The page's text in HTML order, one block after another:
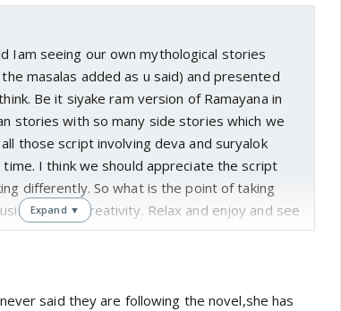
Iam seeing our own mythological stories
masalas added as u said) and presented
Be it siyake ram version of Ramayana in
stories with so many side stories which we
those script involving deva and suryalok
I think we should appreciate the script
differently. So what is the point of taking
ur own creativity. Relax and enjoy and see
a magic world in our telly world. 😳I think
differently. 👏
Expand ▼
said they are following the novel,she has